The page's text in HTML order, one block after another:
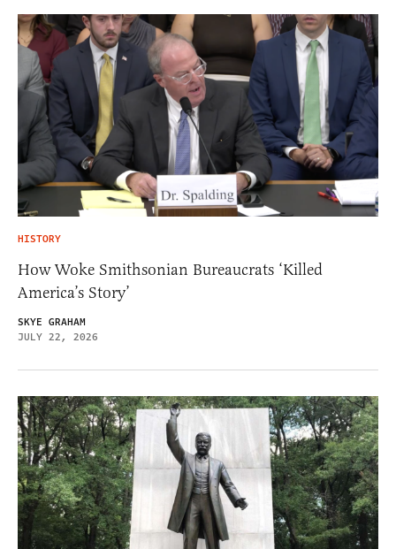
HISTORY
How Woke Smithsonian Bureaucrats ‘Killed
America’s Story’
SKYE GRAHAM
JULY 22, 2026